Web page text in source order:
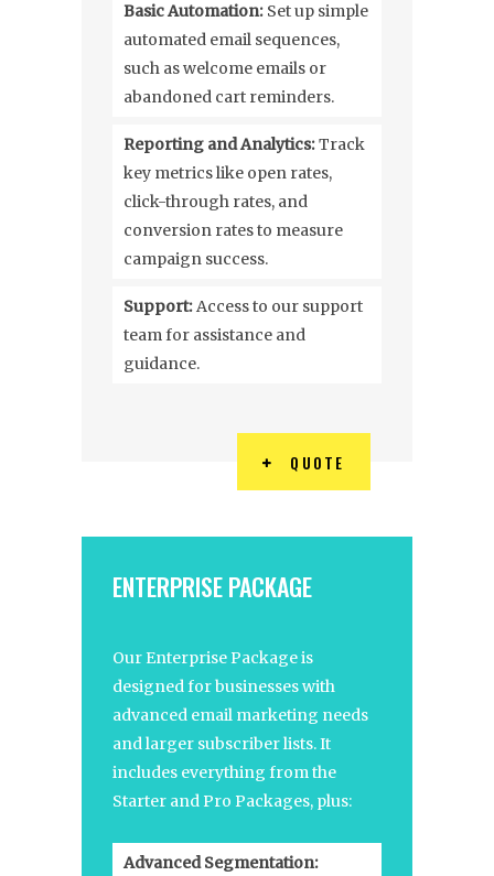
Basic Automation: Set up simple
automated email sequences,
such as welcome emails or
abandoned cart reminders.
Reporting and Analytics:Track
key metrics like open rates,
click-through rates, and
conversion rates to measure
campaign success.
Support:Access to our support
team for assistance and
guidance.
QUOTE
ENTERPRISE PACKAGE
Our Enterprise Package is
designed for businesses with
advanced email marketing needs
and larger subscriber lists. It
includes everything from the
Starter and Pro Packages, plus:
Advanced Segmentation: